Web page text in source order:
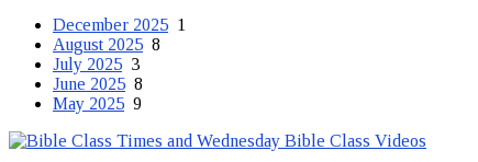
December 2025 1
August 2025 8
July 2025 3
June 2025 8
May 2025 9